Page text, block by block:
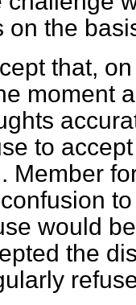
on the
that,
moment
to
Member
would
the